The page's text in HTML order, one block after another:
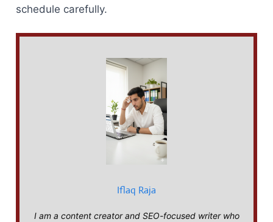
schedule carefully.
Iflaq Raja
I am a content creator and SEO-focused writer who